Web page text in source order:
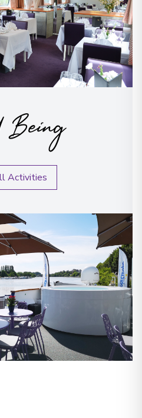
Activities